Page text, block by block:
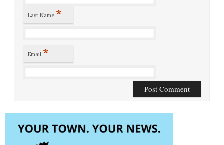
Last Name *
Email *